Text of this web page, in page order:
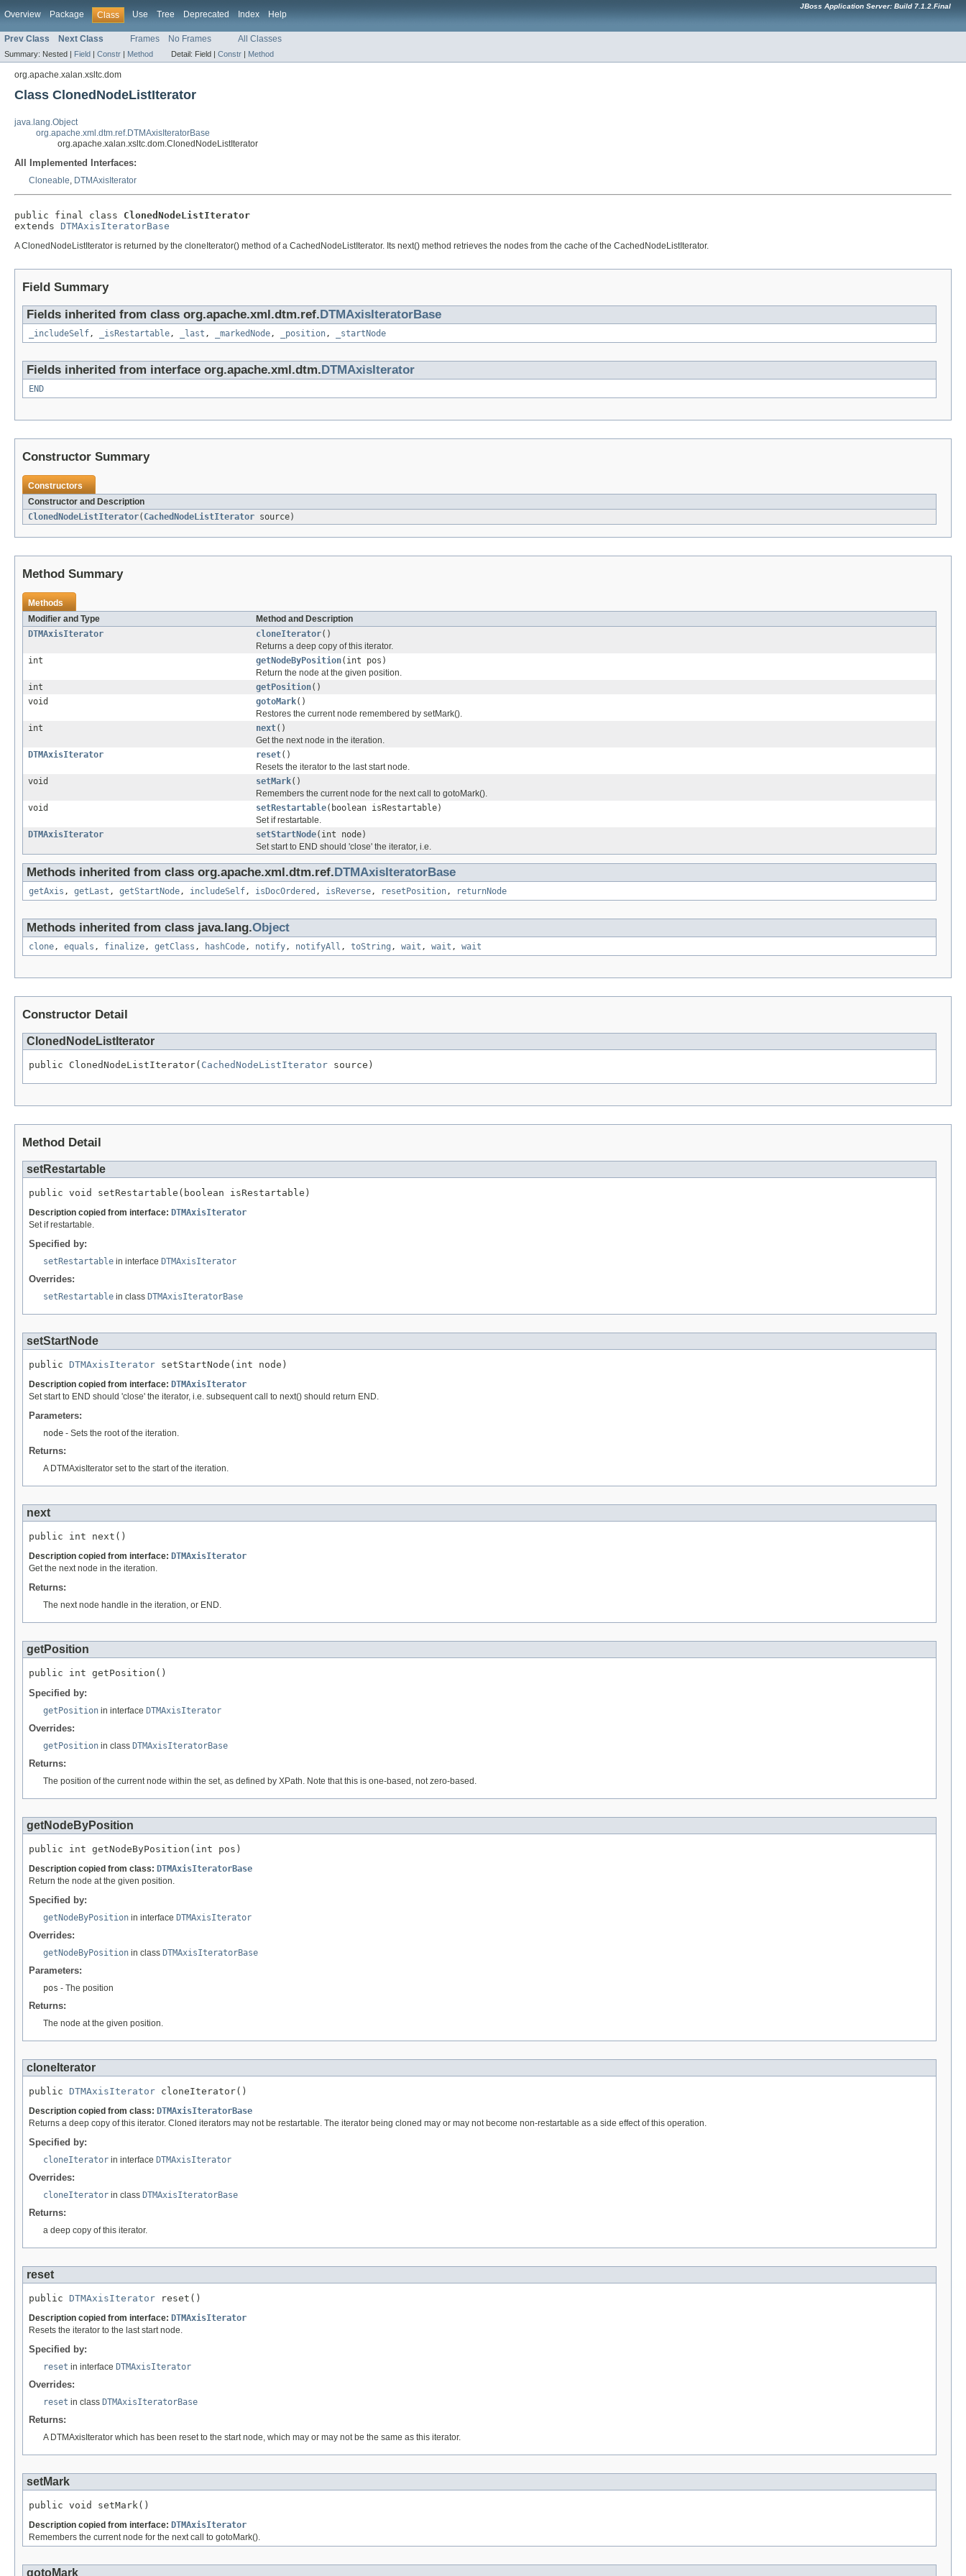
Overview Package Class Use Tree Deprecated Index Help
JBoss Application Server: Build 7.1.2.Final
Prev Class Next Class Frames No Frames All Classes
Summary: Nested | Field | Constr | Method Detail: Field | Constr | Method
org.apache.xalan.xsltc.dom
Class ClonedNodeListIterator
java.lang.Object
org.apache.xml.dtm.ref.DTMAxisIteratorBase
org.apache.xalan.xsltc.dom.ClonedNodeListIterator
All Implemented Interfaces:
Cloneable, DTMAxisIterator
public final class ClonedNodeListIterator
extends DTMAxisIteratorBase
A ClonedNodeListIterator is returned by the cloneIterator() method of a CachedNodeListIterator. Its next() method retrieves the nodes from the cache of the CachedNodeListIterator.
Field Summary
Fields inherited from class org.apache.xml.dtm.ref. DTMAxisIteratorBase
_includeSelf, _isRestartable, _last , _markedNode, _position, _startNode
Fields inherited from interface org.apache.xml.dtm. DTMAxisIterator
END
Constructor Summary
Constructors
Constructor and Description
ClonedNodeListIterator( CachedNodeListIterator source)
Method Summary
Methods
Modifier and Type
Method and Description
DTMAxisIterator
cloneIterator()
Returns a deep copy of this iterator.
int
getNodeByPosition(int pos)
Return the node at the given position.
int
getPosition()
void
gotoMark()
Restores the current node remembered by setMark().
int
next()
Get the next node in the iteration.
DTMAxisIterator
reset()
Resets the iterator to the last start node.
void
setMark()
Remembers the current node for the next call to gotoMark().
void
setRestartable(boolean isRestartable)
Set if restartable.
DTMAxisIterator
setStartNode(int node)
Set start to END should 'close' the iterator, i.e.
Methods inherited from class org.apache.xml.dtm.ref. DTMAxisIteratorBase
getAxis , getLast , getStartNode, includeSelf, isDocOrdered , isReverse, resetPosition, returnNode
Methods inherited from class java.lang.Object
clone, equals , finalize, getClass , hashCode, notify, notifyAll , toString , wait , wait , wait
Constructor Detail
ClonedNodeListIterator
public ClonedNodeListIterator( CachedNodeListIterator source)
Method Detail
setRestartable
public void setRestartable(boolean isRestartable)
Description copied from interface: DTMAxisIterator
Set if restartable.
Specified by:
setRestartable in interface DTMAxisIterator
Overrides:
setRestartable in class DTMAxisIteratorBase
setStartNode
public DTMAxisIterator setStartNode(int node)
Description copied from interface: DTMAxisIterator
Set start to END should 'close' the iterator, i.e. subsequent call to next() should return END.
Parameters:
node - Sets the root of the iteration.
Returns:
A DTMAxisIterator set to the start of the iteration.
next
public int next()
Description copied from interface: DTMAxisIterator
Get the next node in the iteration.
Returns:
The next node handle in the iteration, or END.
getPosition
public int getPosition()
Specified by:
getPosition in interface DTMAxisIterator
Overrides:
getPosition in class DTMAxisIteratorBase
Returns:
The position of the current node within the set, as defined by XPath. Note that this is one-based, not zero-based.
getNodeByPosition
public int getNodeByPosition(int pos)
Description copied from class: DTMAxisIteratorBase
Return the node at the given position.
Specified by:
getNodeByPosition in interface DTMAxisIterator
Overrides:
getNodeByPosition in class DTMAxisIteratorBase
Parameters:
pos - The position
Returns:
The node at the given position.
cloneIterator
public DTMAxisIterator cloneIterator()
Description copied from class: DTMAxisIteratorBase
Returns a deep copy of this iterator. Cloned iterators may not be restartable. The iterator being cloned may or may not become non-restartable as a side effect of this operation.
Specified by:
cloneIterator in interface DTMAxisIterator
Overrides:
cloneIterator in class DTMAxisIteratorBase
Returns:
a deep copy of this iterator.
reset
public DTMAxisIterator reset()
Description copied from interface: DTMAxisIterator
Resets the iterator to the last start node.
Specified by:
reset in interface DTMAxisIterator
Overrides:
reset in class DTMAxisIteratorBase
Returns:
A DTMAxisIterator which has been reset to the start node, which may or may not be the same as this iterator.
setMark
public void setMark()
Description copied from interface: DTMAxisIterator
Remembers the current node for the next call to gotoMark().
gotoMark